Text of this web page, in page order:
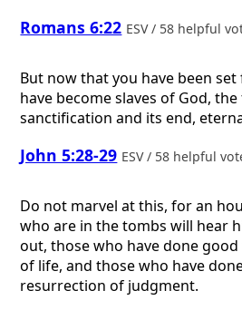
Romans 6:22 ESV / 58 helpful
But now that you have been
have become slaves of God,
sanctification and its end,
John 5:28-29 ESV / 58 helpful
Do not marvel at this, for an
who are in the tombs will hear
out, those who have done
of life, and those who have
resurrection of judgment.